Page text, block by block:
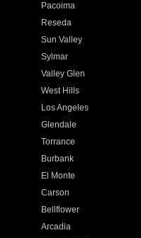
Pacoima
Reseda
Sun Valley
Sylmar
Valley Glen
West Hills
Los Angeles
Glendale
Torrance
Burbank
El Monte
Carson
Bellflower
Arcadia